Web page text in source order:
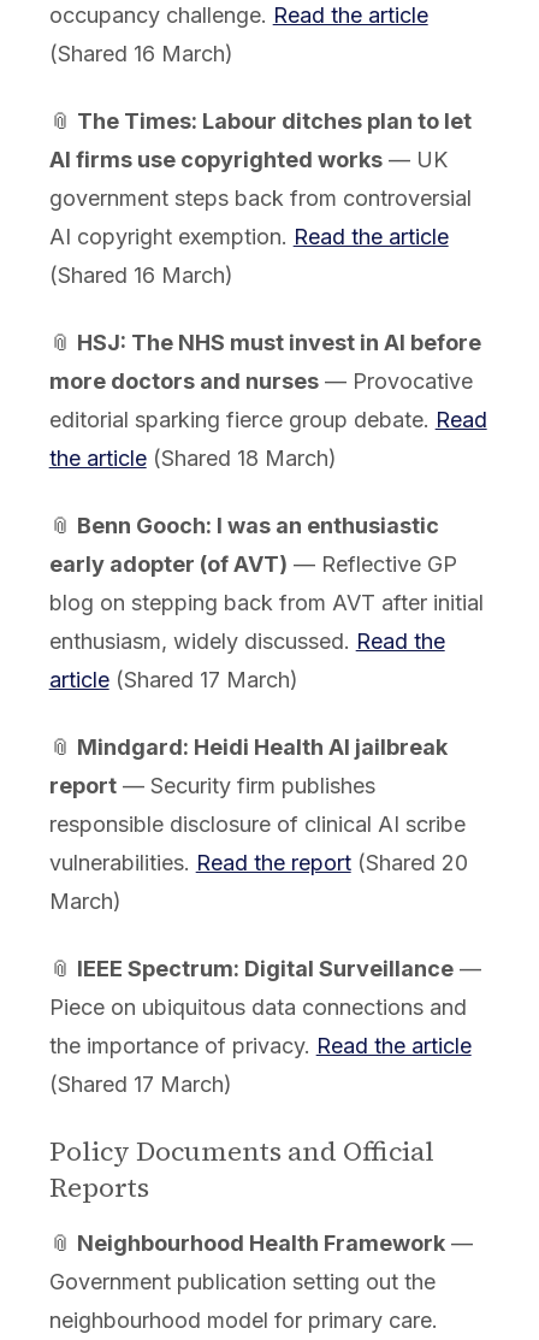
occupancy challenge. Read the article
(Shared 16 March)
📎 The Times: Labour ditches plan to let
AI firms use copyrighted works— UK
government steps back from controversial
AI copyright exemption. Read the article
(Shared 16 March)
📎 HSJ: The NHS must invest in AI before
more doctors and nurses— Provocative
editorial sparking fierce group debate. Read
the article(Shared 18 March)
📎 Benn Gooch: I was an enthusiastic
early adopter (of AVT) — Reflective GP
blog on stepping back from AVT after initial
enthusiasm, widely discussed. Read the
article(Shared 17 March)
📎 Mindgard: Heidi Health AI jailbreak
report— Security firm publishes
responsible disclosure of clinical AI scribe
vulnerabilities. Read the report(Shared 20
March)
📎 IEEE Spectrum: Digital Surveillance—
Piece on ubiquitous data connections and
the importance of privacy. Read the article
(Shared 17 March)
Policy Documents and Official
Reports
📎 Neighbourhood Health Framework—
Government publication setting out the
neighbourhood model for primary care.